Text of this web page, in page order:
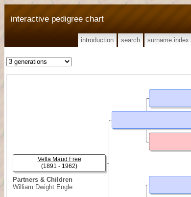
interactive pedigree chart
introduction search surname index
Partners & Children
William Dwight Engle
Vella Maud Free
(1891 - 1962)